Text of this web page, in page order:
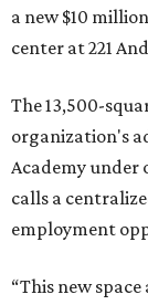
a new $10
center at 221
The 13,500-
organization's
Academy under
calls a
employment
“This new